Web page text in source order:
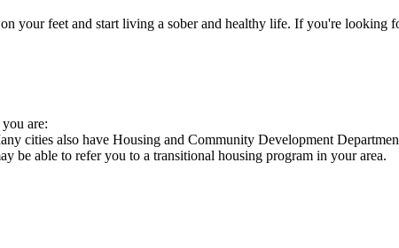
your feet and start living a sober and healthy life. If you're looking
are:
cities also have Housing and Community Development
be able to refer you to a transitional housing program in your area.